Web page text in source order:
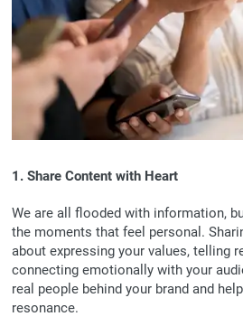
1. Share Content with Heart
We are all flooded with information,
the moments that feel personal.
about expressing your values, telling
connecting emotionally with your
real people behind your brand and
resonance.